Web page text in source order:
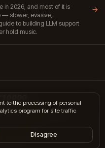
in 2026, and most of it is
— slower, evasive,
to building LLM support
hold music.
→
18-02·Telegram·MAX
Moscow
to the processing of personal
program for site traffic
Disagree